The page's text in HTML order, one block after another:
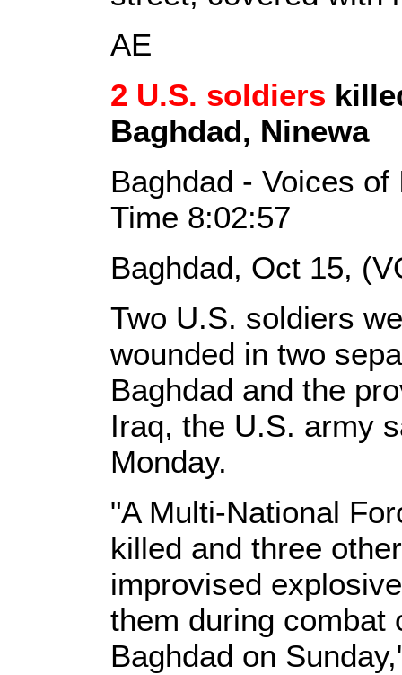
AE
2 U.S. soldiers
Baghdad, Ninewa
Baghdad - Voices
Time 8:02:57
Baghdad, Oct 15,
Two U.S. soldiers
wounded in two
Baghdad and the
Iraq, the U.S. army
Monday.
"A Multi-National
killed and three
improvised
them during combat
Baghdad on